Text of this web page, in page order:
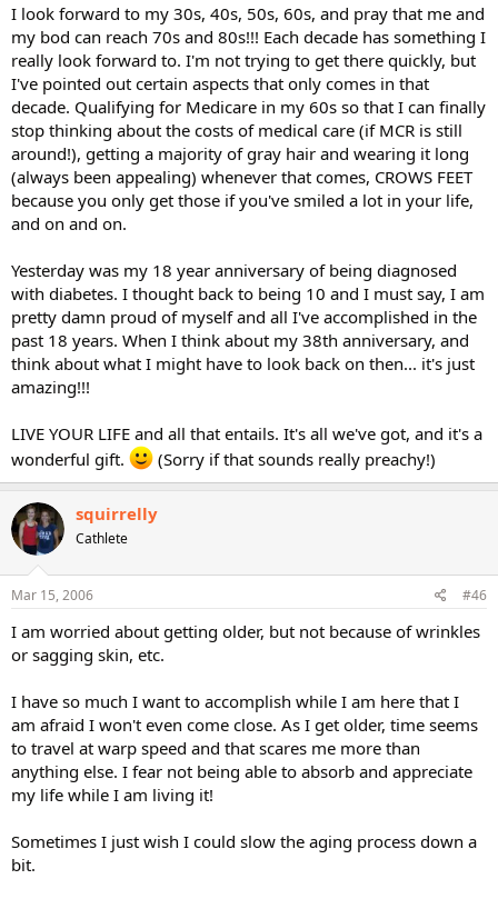
I look forward to my 30s, 40s, 50s, 60s, and pray that me and
my bod can reach 70s and 80s!!! Each decade has something I
really look forward to. I'm not trying to get there quickly, but
I've pointed out certain aspects that only comes in that
decade. Qualifying for Medicare in my 60s so that I can finally
stop thinking about the costs of medical care (if MCR is still
around!), getting a majority of gray hair and wearing it long
(always been appealing) whenever that comes, CROWS FEET
because you only get those if you've smiled a lot in your life,
and on and on.
Yesterday was my 18 year anniversary of being diagnosed
with diabetes. I thought back to being 10 and I must say, I am
pretty damn proud of myself and all I've accomplished in the
past 18 years. When I think about my 38th anniversary, and
think about what I might have to look back on then... it's just
amazing!!!
LIVE YOUR LIFE and all that entails. It's all we've got, and it's a
wonderful gift.
(Sorry if that sounds really preachy!)
squirrelly
Cathlete
Mar 15, 2006 #46
I am worried about getting older, but not because of wrinkles
or sagging skin, etc.
I have so much I want to accomplish while I am here that I
am afraid I won't even come close. As I get older, time seems
to travel at warp speed and that scares me more than
anything else. I fear not being able to absorb and appreciate
my life while I am living it!
Sometimes I just wish I could slow the aging process down a
bit.